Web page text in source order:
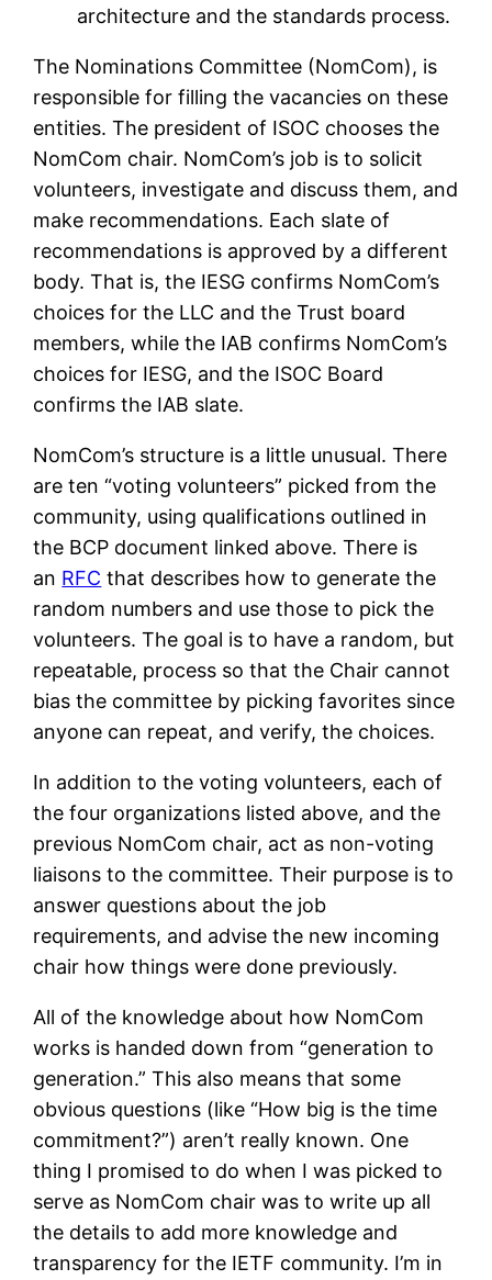
architecture and the standards process.
The Nominations Committee (NomCom), is
responsible for filling the vacancies on these
entities. The president of ISOC chooses the
NomCom chair. NomCom’s job is to solicit
volunteers, investigate and discuss them, and
make recommendations. Each slate of
recommendations is approved by a different
body. That is, the IESG confirms NomCom’s
choices for the LLC and the Trust board
members, while the IAB confirms NomCom’s
choices for IESG, and the ISOC Board
confirms the IAB slate.
NomCom’s structure is a little unusual. There
are ten “voting volunteers” picked from the
community, using qualifications outlined in
the BCP document linked above. There is
an RFC that describes how to generate the
random numbers and use those to pick the
volunteers. The goal is to have a random, but
repeatable, process so that the Chair cannot
bias the committee by picking favorites since
anyone can repeat, and verify, the choices.
In addition to the voting volunteers, each of
the four organizations listed above, and the
previous NomCom chair, act as non-voting
liaisons to the committee. Their purpose is to
answer questions about the job
requirements, and advise the new incoming
chair how things were done previously.
All of the knowledge about how NomCom
works is handed down from “generation to
generation.” This also means that some
obvious questions (like “How big is the time
commitment?”) aren’t really known. One
thing I promised to do when I was picked to
serve as NomCom chair was to write up all
the details to add more knowledge and
transparency for the IETF community. I’m in